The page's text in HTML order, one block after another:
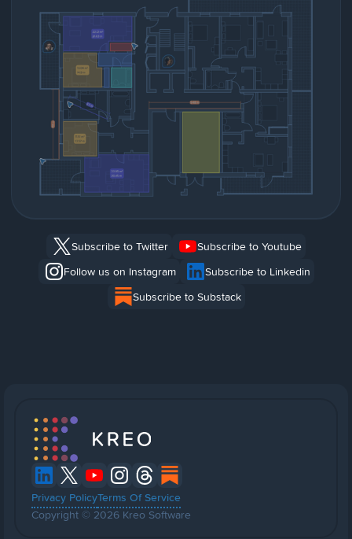
Subscribe to Twitter
Subscribe to Youtube
Follow us on Instagram
Subscribe to Linkedin
Subscribe to Substack
Privacy PolicyTerms Of Service
Copyright © 2026 Kreo Software